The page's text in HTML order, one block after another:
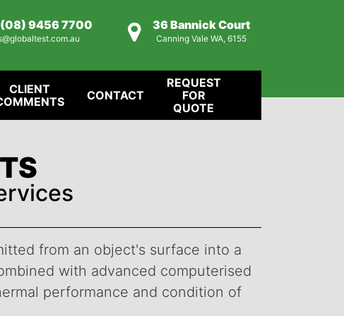
(08) 9456 7700 36 Bannick Court
Canning Vale WA, 6155
from an object's surface into a
with advanced computerised
performance and condition of
CLIENT
CONTACT
REQUEST
FOR
QUOTE